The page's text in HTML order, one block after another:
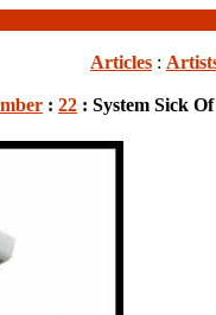
Articles :
: 22 : System Sick